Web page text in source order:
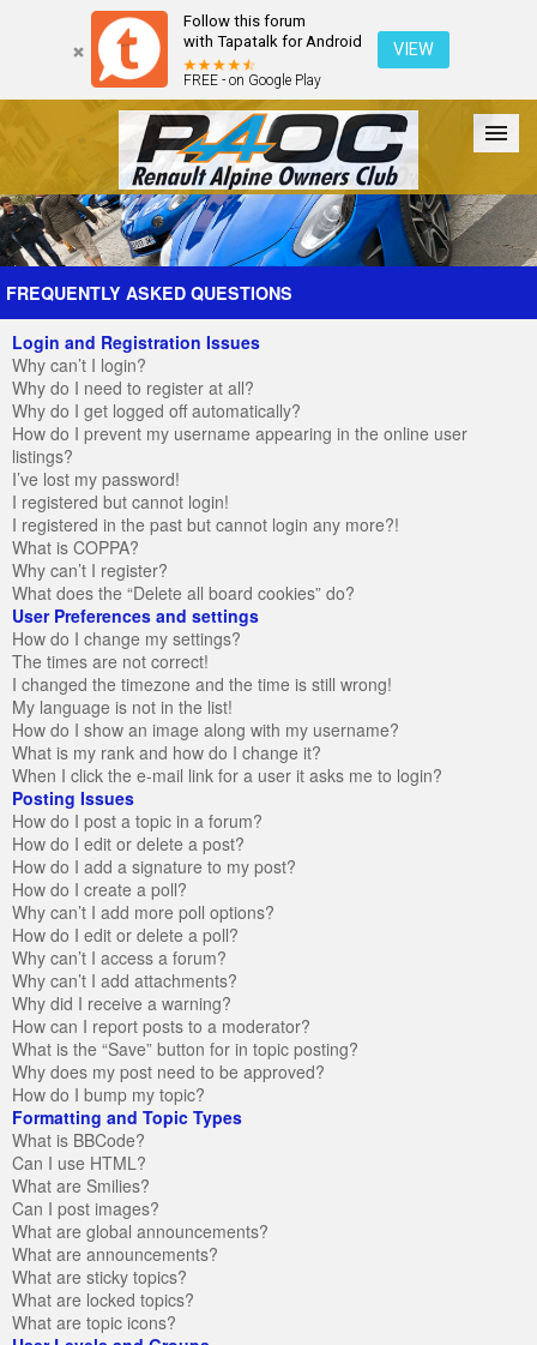
Follow this forum
with Tapatalk for Android
FREE - on Google Play
VIEW
Forum The Cars The Club Galleries Register
FREQUENTLY ASKED QUESTIONS
Login and Registration Issues
Why can’t I login?
Why do I need to register at all?
Why do I get logged off automatically?
How do I prevent my username appearing in the online user
listings?
I’ve lost my password!
I registered but cannot login!
I registered in the past but cannot login any more?!
What is COPPA?
Why can’t I register?
What does the “Delete all board cookies” do?
User Preferences and settings
How do I change my settings?
The times are not correct!
I changed the timezone and the time is still wrong!
My language is not in the list!
How do I show an image along with my username?
What is my rank and how do I change it?
When I click the e-mail link for a user it asks me to login?
Posting Issues
How do I post a topic in a forum?
How do I edit or delete a post?
How do I add a signature to my post?
How do I create a poll?
Why can’t I add more poll options?
How do I edit or delete a poll?
Why can’t I access a forum?
Why can’t I add attachments?
Why did I receive a warning?
How can I report posts to a moderator?
What is the “Save” button for in topic posting?
Why does my post need to be approved?
How do I bump my topic?
Formatting and Topic Types
What is BBCode?
Can I use HTML?
What are Smilies?
Can I post images?
What are global announcements?
What are announcements?
What are sticky topics?
What are locked topics?
What are topic icons?